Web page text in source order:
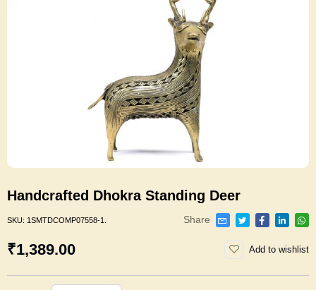
Handcrafted Dhokra Standing Deer
SKU: 1SMTDCOMP07558-1. Share
₹1,389.00 Add to wishlist